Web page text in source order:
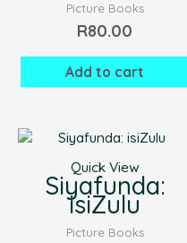
Picture Books
R80.00
Add to cart
Quick View
Siyafunda:
isiZulu
Picture Books